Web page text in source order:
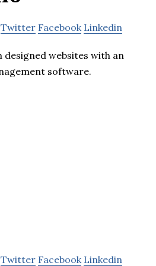
Twitter Facebook Linkedin
websites with an
software.
Twitter Facebook Linkedin